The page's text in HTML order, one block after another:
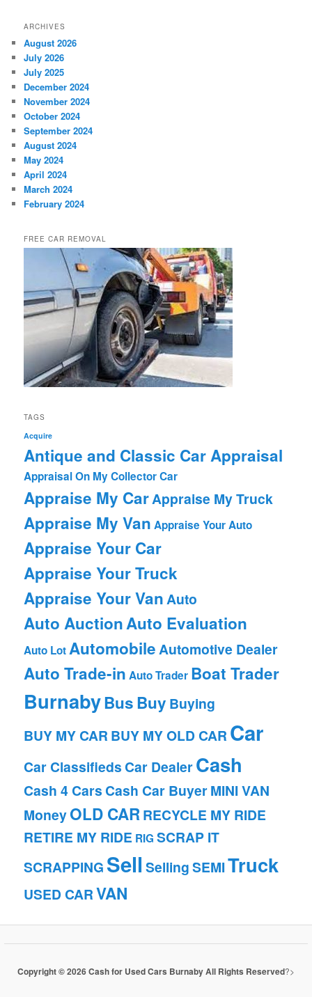
ARCHIVES
August 2026
July 2026
July 2025
December 2024
November 2024
October 2024
September 2024
August 2024
May 2024
April 2024
March 2024
February 2024
FREE CAR REMOVAL
TAGS
Acquire
Antique and Classic Car Appraisal
Appraisal On My Collector Car
Appraise My CarAppraise My Truck
Appraise My Van Appraise Your Auto
Appraise Your Car
Appraise Your Truck
Appraise Your VanAuto
Auto AuctionAuto Evaluation
Auto LotAutomobileAutomotive Dealer
Auto Trade-in Auto Trader Boat Trader
BurnabyBusBuy Buying
BUY MY CAR BUY MY OLD CAR Car
Car Classifieds Car DealerCash
Cash 4 Cars Cash Car BuyerMINI VAN
MoneyOLD CARRECYCLE MY RIDE
RETIRE MY RIDE RIG SCRAP IT
SCRAPPING Sell SellingSEMITruck
USED CARVAN
Copyright © 2026 Cash for Used Cars Burnaby All Rights Reserved?>